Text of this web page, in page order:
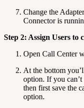
Change the
Connector is
Step 2: Assign Users to
Open Call Center
At the bottom
option. If you can’t
then first save the
option.